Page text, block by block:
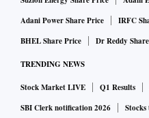
said Vinod Nair, head of
Services.
mid-morning while
also, dropped over 1 per
Adani Power Share Price
IRFC
BHEL Share Price
Dr Reddy
TRENDING NEWS
Stock Market LIVE Q1 Results
SBI Clerk notification 2026